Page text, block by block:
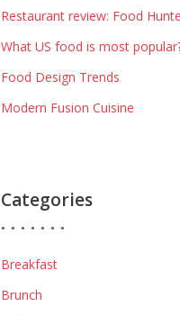
Restaurant review: Food
What US food is most
Food Design Trends
Modern Fusion Cuisine
Categories
Breakfast
Brunch